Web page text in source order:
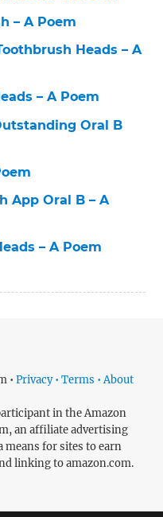
– A Poem
Heads – A
– A Poem
Oral B
App Oral B – A
– A Poem
• Privacy • Terms • About
in the Amazon
an affiliate advertising
means for sites to earn
linking to amazon.com.